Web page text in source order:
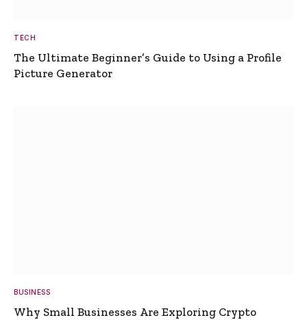
TECH
The Ultimate Beginner’s Guide to Using a Profile
Picture Generator
BUSINESS
Why Small Businesses Are Exploring Crypto